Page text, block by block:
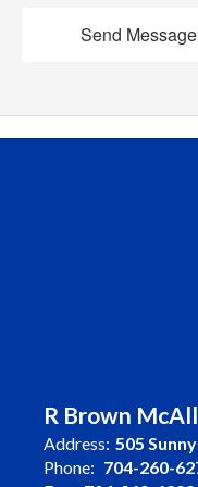
Send Message
R Brown
Address: 505
Phone: 704-260-